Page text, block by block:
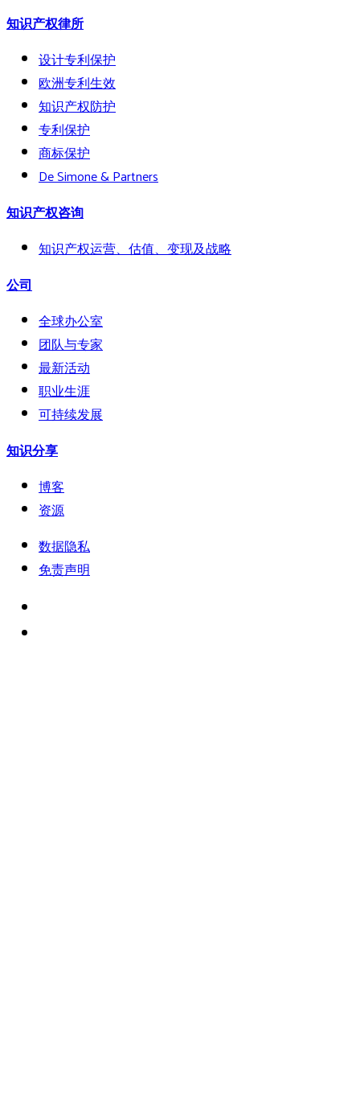
知识产权律所
设计专利保护
欧洲专利生效
知识产权防护
专利保护
商标保护
De Simone & Partners
知识产权咨询
知识产权运营、估值、变现及战略
公司
全球办公室
团队与专家
最新活动
职业生涯
可持续发展
知识分享
博客
资源
数据隐私
免责声明